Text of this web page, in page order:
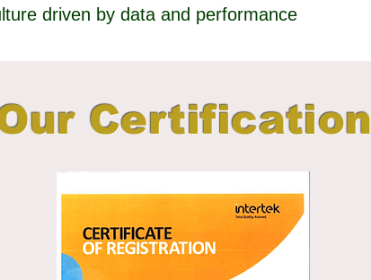
driven by data and performance
Certification